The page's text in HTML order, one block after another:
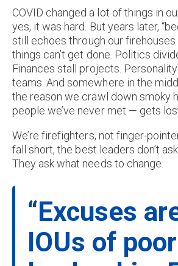
COVID changed a lot of things in
yes, it was hard. But years later,
still echoes through our firehouses
things can’t get done. Politics
Finances stall projects.
teams. And somewhere in the
the reason we crawl down smoky
people we’ve never met — gets
We’re firefighters, not finger-
fall short, the best leaders don’t
They ask what needs to change.
“Excuses
IOUs of poor